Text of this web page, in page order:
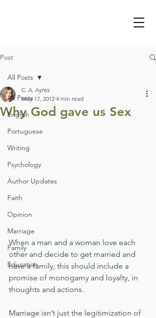
Post
All Posts
English
Portuguese
Writing
Psychology
Author Updates
Faith
Opinion
Marriage
Family
Education
All Posts
Why God gave us Sex
C. A. Ayres
May 17, 2012 4 min read
When a man and a woman love each
other and decide to get married and
have a family, this should include a
promise of monogamy and loyalty, in
thoughts and actions.
Marriage isn’t just the legitimization of